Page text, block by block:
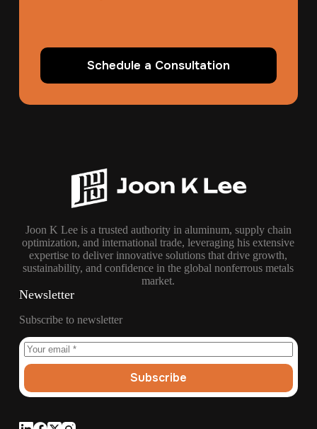
Schedule a Consultation
Joon K Lee is a trusted authority in aluminum, supply chain
optimization, and international trade, leveraging his extensive
expertise to deliver innovative solutions that drive growth,
sustainability, and confidence in the global nonferrous metals
market.
Newsletter
Subscribe to newsletter
Subscribe